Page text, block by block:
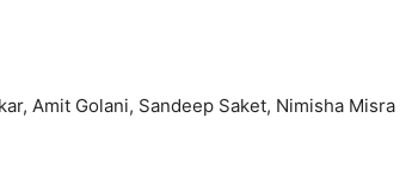
Amit Golani, Sandeep Saket, Nimisha Misra